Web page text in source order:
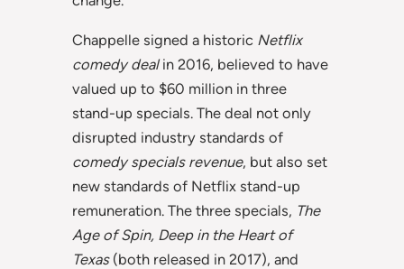
Chappelle signed a historic Netflix
comedy dealin 2016, believed to have
valued up to $60 million in three
stand-up specials. The deal not only
disrupted industry standards of
comedy specials revenue, but also set
new standards of Netflix stand-up
remuneration. The three specials, The
Age of Spin, Deep in the Heart of
Texas(both released in 2017), and